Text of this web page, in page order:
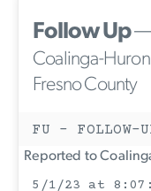
Follow Up—
Coalinga-
Fresno County
FU - FOLLOW-
Reported to
5/1/23 at